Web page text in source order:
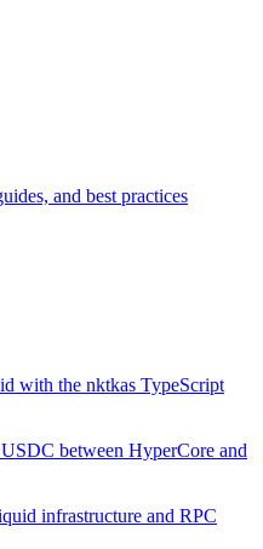
and best practices
with the nktkas TypeScript
between HyperCore and
infrastructure and RPC